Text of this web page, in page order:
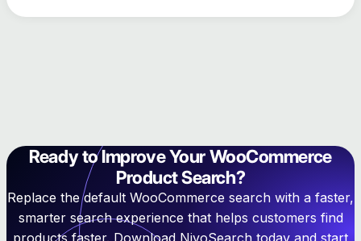
Ready to Improve Your WooCommerce
Product Search?
Replace the default WooCommerce search with a faster,
smarter search experience that helps customers find
products faster. Download NivoSearch today and start